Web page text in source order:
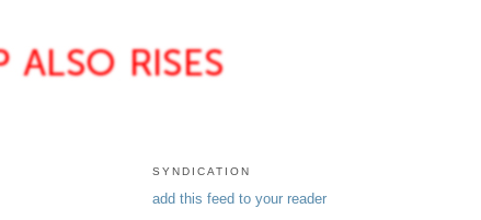
SYNDICATION
add this feed to your reader